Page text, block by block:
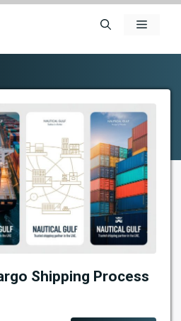
Menu
Shipping Process